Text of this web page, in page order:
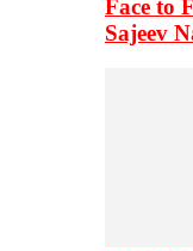
Face to
Sajeev